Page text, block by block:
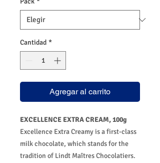
Cantidad *
Agregar al carrito
EXCELLENCE EXTRA CREAM, 100g
Excellence Extra Creamy is a first-class
milk chocolate, which stands for the
tradition of Lindt Maîtres Chocolatiers.